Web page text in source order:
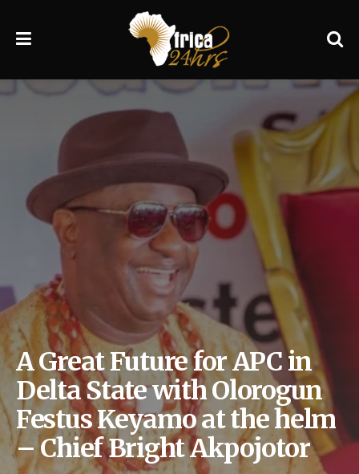
A Great Future for APC in
Delta State with Olorogun
Festus Keyamo at the helm
– Chief Bright Akpojotor